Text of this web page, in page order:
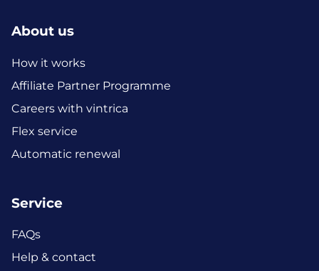
About us
How it works
Affiliate Partner Programme
Careers with vintrica
Flex service
Automatic renewal
Service
FAQs
Help & contact